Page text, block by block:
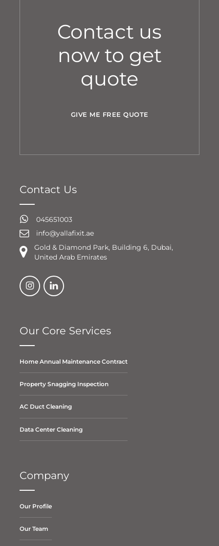
Contact us
now to get
quote
GIVE ME FREE QUOTE
Contact Us
045651003
info@yallafixit.ae
Gold & Diamond Park, Building 6, Dubai,
United Arab Emirates
Our Core Services
Home Annual Maintenance Contract
Property Snagging Inspection
AC Duct Cleaning
Data Center Cleaning
Company
Our Profile
Our Team